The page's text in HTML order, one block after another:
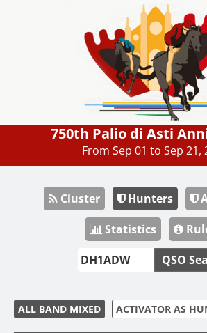
750th Palio di Asti
From Sep 01 to Sep 21,
Cluster Hunters
Statistics
QSO
ALL BAND MIXED ACTIVATOR AS